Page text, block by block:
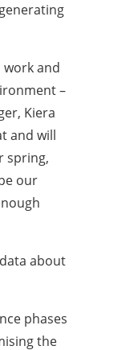
and
–
Kiera
and will
spring,
our
about
phases
the